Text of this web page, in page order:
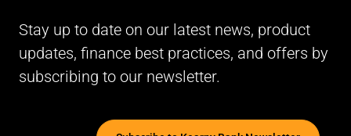
Stay up to date on our latest news, product
updates, finance best practices, and offers by
subscribing to our newsletter.